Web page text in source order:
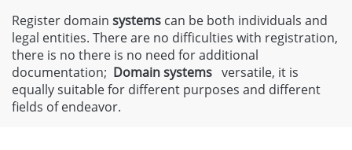
Register domain systems can be both individuals and
legal entities. There are no difficulties with registration,
there is no there is no need for additional
documentation; Domainsystems versatile, it is
equally suitable for different purposes and different
fields of endeavor.